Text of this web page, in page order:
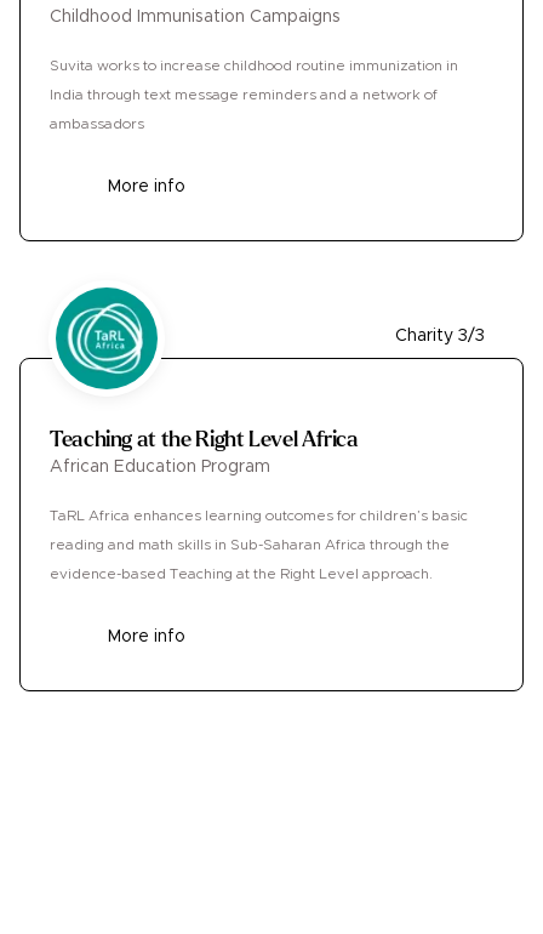
Childhood Immunisation Campaigns
Suvita works to increase childhood routine immunization in
India through text message reminders and a network of
ambassadors
More info
Charity 3/3
Teaching at the Right Level Africa
African Education Program
TaRL Africa enhances learning outcomes for children’s basic
reading and math skills in Sub-Saharan Africa through the
evidence-based Teaching at the Right Level approach.
More info